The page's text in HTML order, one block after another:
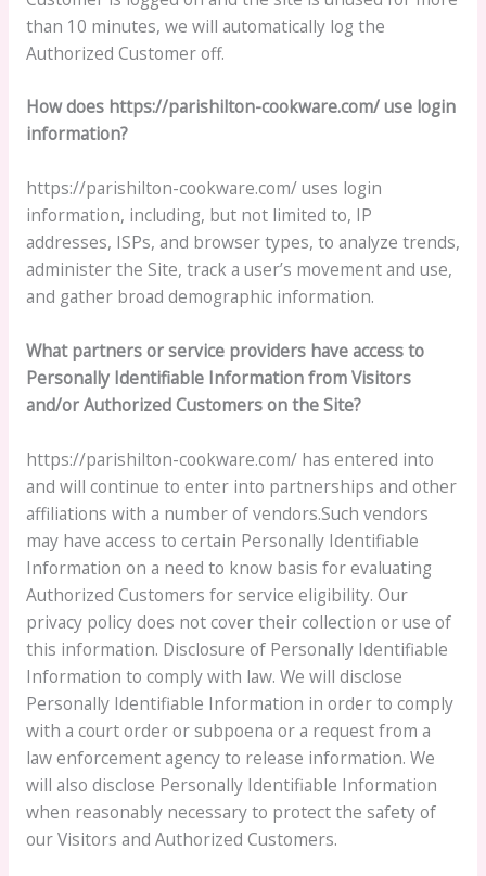
than 10 minutes, we will automatically log the
Authorized Customer off.
How does https://parishilton-cookware.com/ use login
information?
https://parishilton-cookware.com/ uses login
information, including, but not limited to, IP
addresses, ISPs, and browser types, to analyze trends,
administer the Site, track a user’s movement and use,
and gather broad demographic information.
What partners or service providers have access to
Personally Identifiable Information from Visitors
and/or Authorized Customers on the Site?
https://parishilton-cookware.com/ has entered into
and will continue to enter into partnerships and other
affiliations with a number of vendors.Such vendors
may have access to certain Personally Identifiable
Information on a need to know basis for evaluating
Authorized Customers for service eligibility. Our
privacy policy does not cover their collection or use of
this information. Disclosure of Personally Identifiable
Information to comply with law. We will disclose
Personally Identifiable Information in order to comply
with a court order or subpoena or a request from a
law enforcement agency to release information. We
will also disclose Personally Identifiable Information
when reasonably necessary to protect the safety of
our Visitors and Authorized Customers.